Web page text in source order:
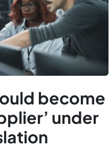
become
under